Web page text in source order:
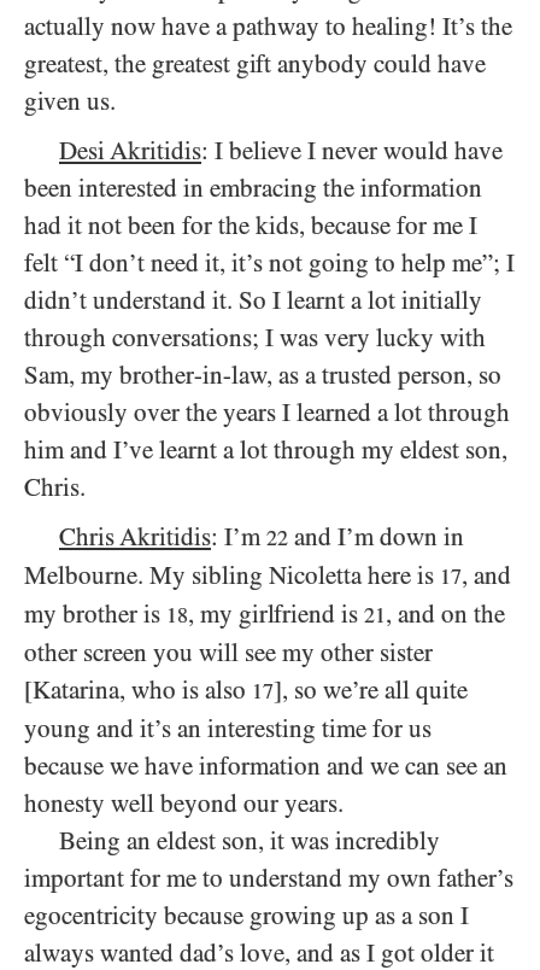
actually now have a pathway to healing! It’s the
greatest, the greatest gift anybody could have
given us.
Desi Akritidis: I believe I never would have
been interested in embracing the information
had it not been for the kids, because for me I
felt “I don’t need it, it’s not going to help me”; I
didn’t understand it. So I learnt a lot initially
through conversations; I was very lucky with
Sam, my brother-in-law, as a trusted person, so
obviously over the years I learned a lot through
him and I’ve learnt a lot through my eldest son,
Chris.
Chris Akritidis: I’m 22 and I’m down in
Melbourne. My sibling Nicoletta here is 17, and
my brother is 18, my girlfriend is 21 , and on the
other screen you will see my other sister
[Katarina, who is also 17], so we’re all quite
young and it’s an interesting time for us
because we have information and we can see an
honesty well beyond our years.
Being an eldest son, it was incredibly
important for me to understand my own father’s
egocentricity because growing up as a son I
always wanted dad’s love, and as I got older it